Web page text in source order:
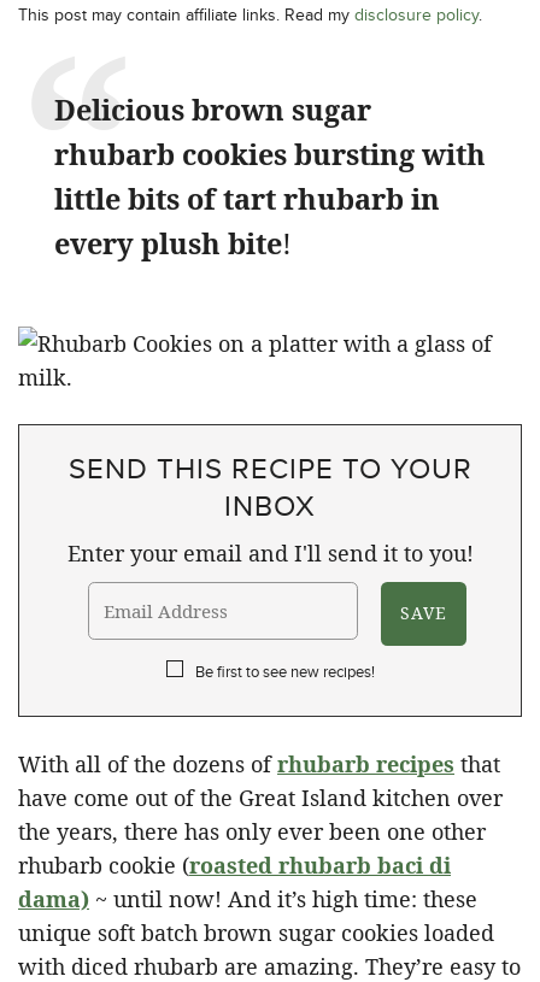
This post may contain affiliate links. Read my disclosure policy.
Delicious brown sugar
rhubarb cookies bursting with
little bits of tart rhubarb in
every plush bite!
SEND THIS RECIPE TO YOUR
INBOX
Enter your email and I'll send it to you!
Be first to see new recipes!
With all of the dozens ofrhubarb recipes that
have come out of the Great Island kitchen over
the years, there has only ever been one other
rhubarb cookie (roasted rhubarb baci di
dama) ~ until now! And it’s high time: these
unique soft batch brown sugar cookies loaded
with diced rhubarb are amazing. They’re easy to